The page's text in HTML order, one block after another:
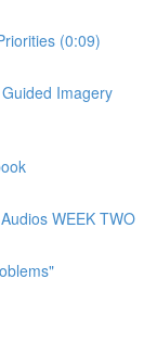
(0:09)
Guided Imagery
WEEK TWO